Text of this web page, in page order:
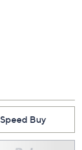
Speed Buy